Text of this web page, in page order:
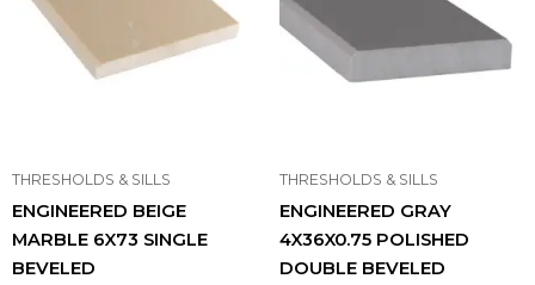
THRESHOLDS & SILLS
ENGINEERED BEIGE
MARBLE 6X73 SINGLE
BEVELED
THRESHOLDS & SILLS
ENGINEERED GRAY
4X36X0.75 POLISHED
DOUBLE BEVELED